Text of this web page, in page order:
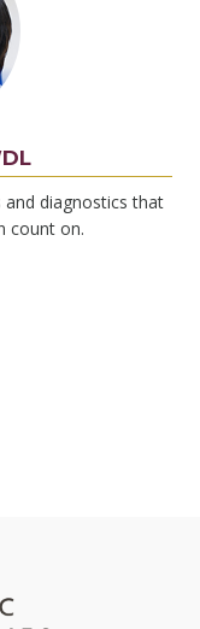
diagnostics that
count on.